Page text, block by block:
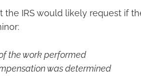
the IRS would likely request if
the work performed
was determined